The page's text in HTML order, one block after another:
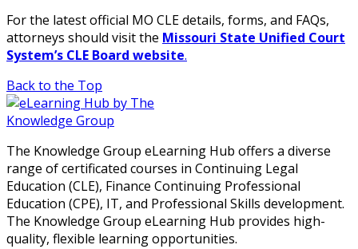
For the latest official MO CLE details, forms, and FAQs,
attorneys should visit the Missouri State Unified Court
System’s CLE Board website.
Back to the Top
The Knowledge Group eLearning Hub offers a diverse
range of certificated courses in Continuing Legal
Education (CLE), Finance Continuing Professional
Education (CPE), IT, and Professional Skills development.
The Knowledge Group eLearning Hub provides high-
quality, flexible learning opportunities.